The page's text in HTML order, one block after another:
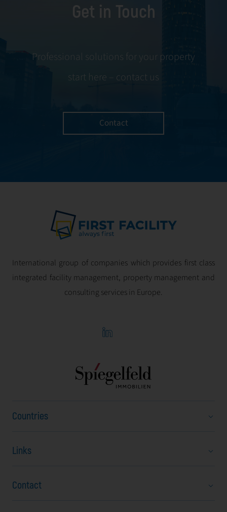
Get in Touch
Professional solutions for your property
start here – contact us
Contact
International group of companies which provides first class
integrated facility management, property management and
consulting services in Europe.
Countries
Austria
Czech Republic
Links
About Us
Contact